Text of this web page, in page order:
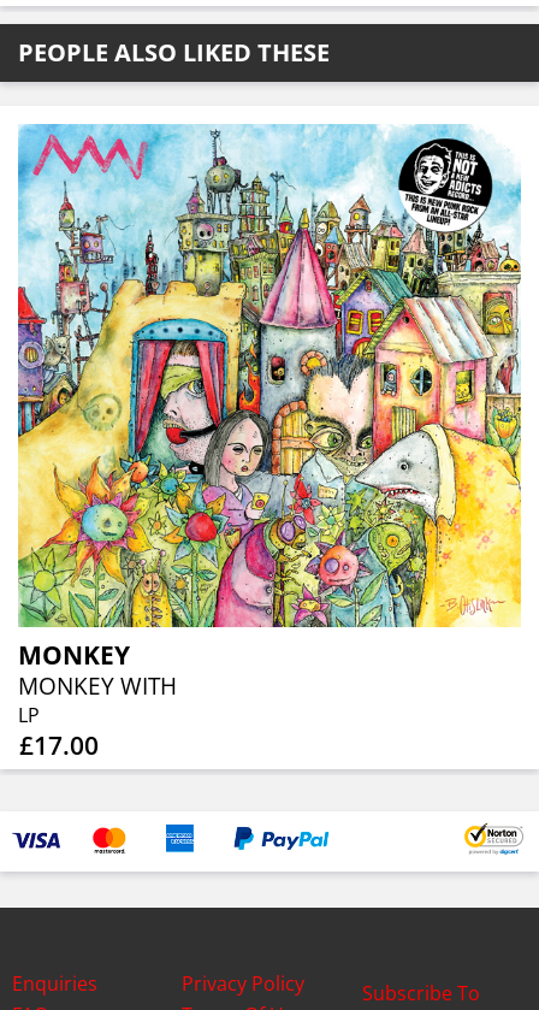
PEOPLE ALSO LIKED THESE
MONKEY
MONKEY WITH
LP
£17.00
Enquiries
Privacy Policy
Subscribe To